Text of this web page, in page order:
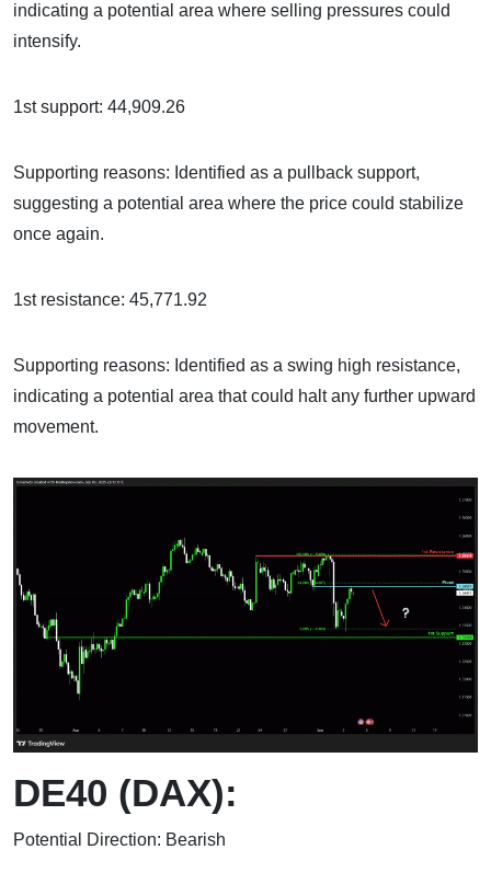
indicating a potential area where selling pressures could
intensify.
1st support: 44,909.26
Supporting reasons: Identified as a pullback support,
suggesting a potential area where the price could stabilize
once again.
1st resistance: 45,771.92
Supporting reasons: Identified as a swing high resistance,
indicating a potential area that could halt any further upward
movement.
DE40 (DAX):
Potential Direction: Bearish